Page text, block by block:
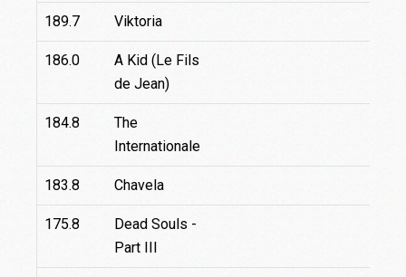
189.7 Viktoria
186.0
A Kid (Le Fils
de Jean)
184.8
The
Internationale
183.8 Chavela
175.8
Dead Souls -
Part III